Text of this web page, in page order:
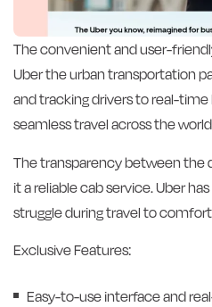
The convenient and user-
Uber the urban transportation
and tracking drivers to real-
seamless travel across the
The transparency between the
it a reliable cab service. Uber
struggle during travel to
Exclusive Features:
Easy-to-use interface and